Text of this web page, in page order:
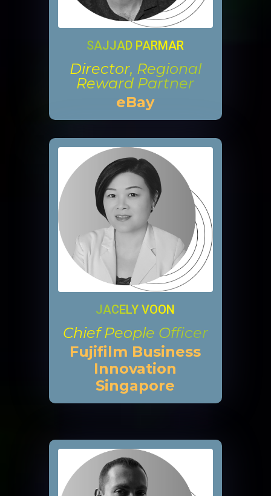
SAJJAD PARMAR
Director, Regional
Reward Partner
eBay
JACELY VOON
Chief People Officer
Fujifilm Business
Innovation
Singapore